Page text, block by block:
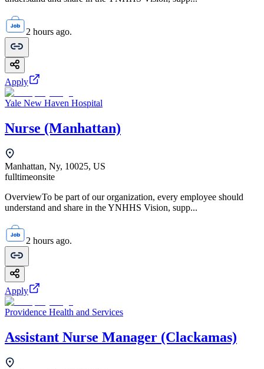
2 hours ago.
Apply
Yale New Haven Hospital
Nurse (Manhattan)
Manhattan, Ny, 10025, US
fulltimeonsite
OverviewTo be part of our organization, every employee should
understand and share in the YNHHS Vision, supp...
2 hours ago.
Apply
Providence Health and Services
Assistant Nurse Manager (Clackamas)